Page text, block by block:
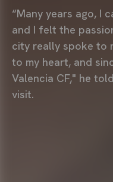
“Many years ago, I
and I felt the
city really spoke to
to my heart, and
Valencia CF," he
visit.